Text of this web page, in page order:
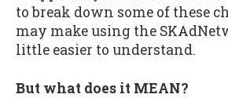
to break down some of these
may make using the
little easier to understand.
But what does it MEAN?